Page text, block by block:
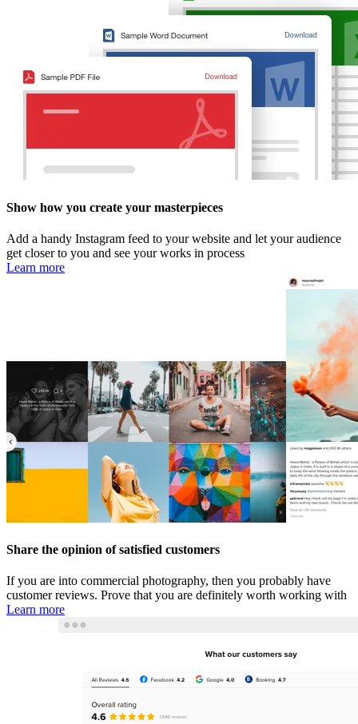
Show how you create your masterpieces
Add a handy Instagram feed to your website and let your audience
get closer to you and see your works in process
Learn more
Share the opinion of satisfied customers
If you are into commercial photography, then you probably have
customer reviews. Prove that you are definitely worth working with
Learn more